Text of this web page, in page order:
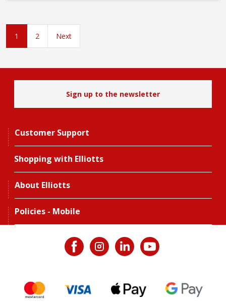
1 2 Next
Sign up to the newsletter
Customer Support
Shopping with Elliotts
About Elliotts
Policies - Mobile